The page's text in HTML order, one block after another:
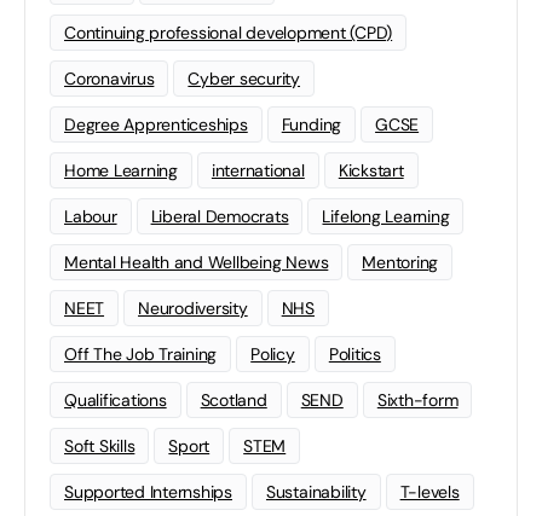
Continuing professional development (CPD)
Coronavirus Cyber security
Degree Apprenticeships Funding GCSE
Home Learning international Kickstart
Labour Liberal Democrats Lifelong Learning
Mental Health and Wellbeing News Mentoring
NEET Neurodiversity NHS
Off The Job Training Policy Politics
Qualifications Scotland SEND Sixth-form
Soft Skills Sport STEM
Supported Internships Sustainability T-levels